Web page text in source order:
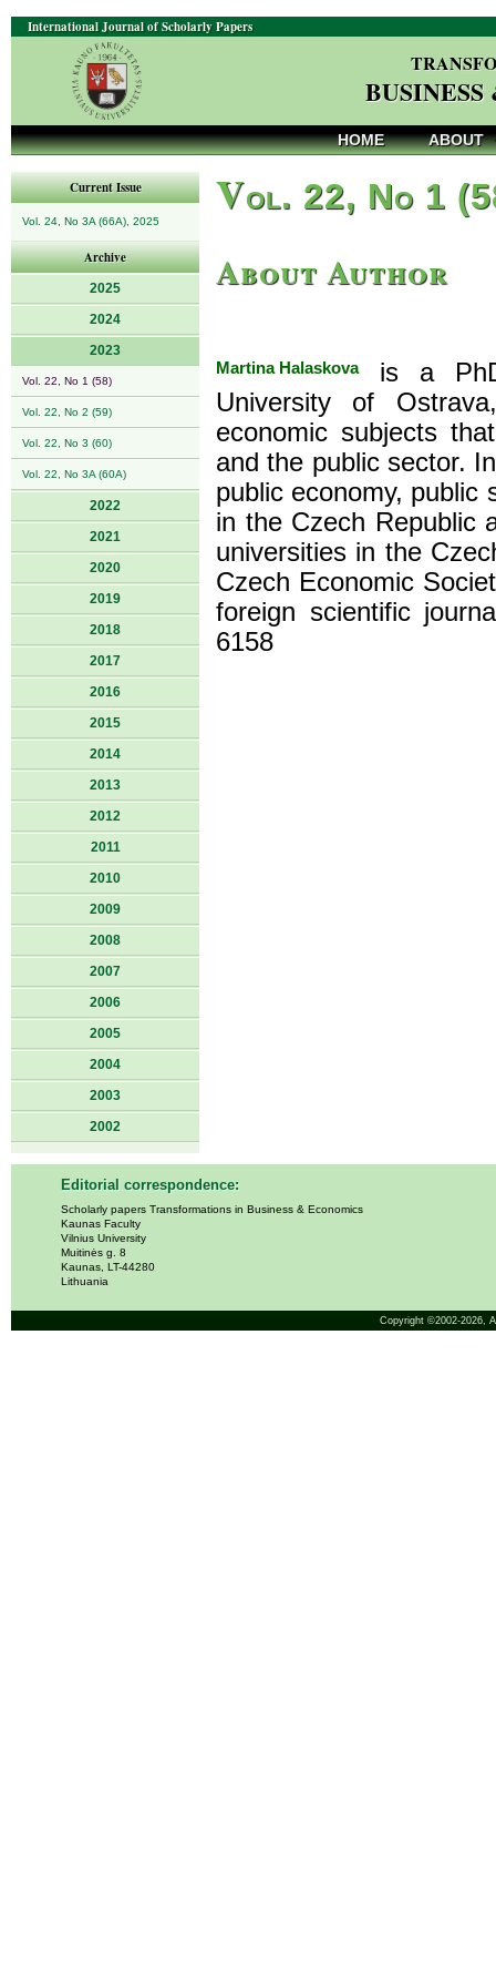
International Journal of Scholarly Papers
HOME ABOUT
Current Issue
Vol. 24, No 3A (66A), 2025
Archive
2025
2024
2023
Vol. 22, No 1 (58)
Vol. 22, No 2 (59)
Vol. 22, No 3 (60)
Vol. 22, No 3A (60A)
2022
2021
2020
2019
2018
2017
2016
2015
2014
2013
2012
2011
2010
2009
2008
2007
2006
2005
2004
2003
2002
Vol. 22, No 1
About Author
Martina Halaskovais a PhD,
University of
economic subjects
and the public sector.
public economy, public
in the Czech Republic
universities in the
Czech Economic
foreign scientific
6158
Editorial correspondence:
Scholarly papers Transformations in Business & Economics
Kaunas Faculty
Vilnius University
Muitinės g. 8
Kaunas, LT-44280
Lithuania
Copyright ©2002-2026,